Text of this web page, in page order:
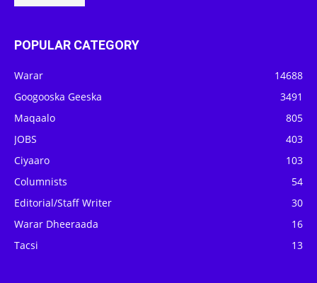
POPULAR CATEGORY
Warar
14688
Googooska Geeska
3491
Maqaalo
805
JOBS
403
Ciyaaro
103
Columnists
54
Editorial/Staff Writer
30
Warar Dheeraada
16
Tacsi
13